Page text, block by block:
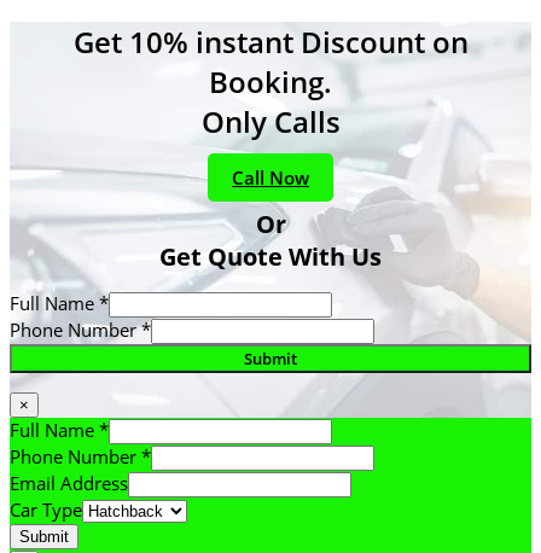
Get 10% instant Discount on
Booking.
Only Calls
Call Now
Or
Get Quote With Us
Full Name *
Phone Number*
Submit
×
Full Name *
Phone Number *
Email Address
Car Type
Submit